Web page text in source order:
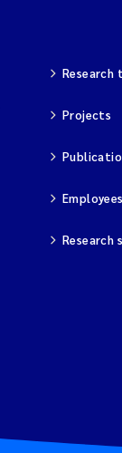
Research
Projects
Employees
Research